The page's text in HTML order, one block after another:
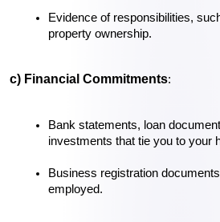
Evidence of responsibilities,
property ownership.
c) Financial Commitments:
Bank statements, loan
investments that tie you to your
Business registration
employed.